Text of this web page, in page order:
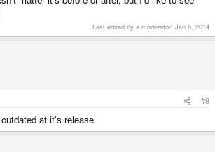
Last edited by a moderator: Jan 6, 2014
#9
at it's release.